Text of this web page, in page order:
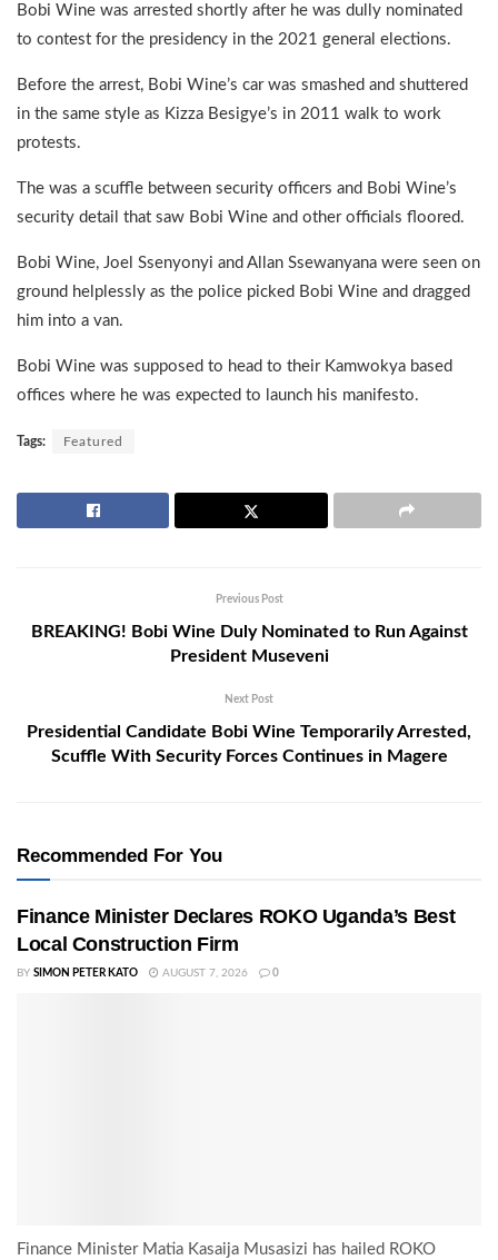
Bobi Wine was arrested shortly after he was dully nominated
to contest for the presidency in the 2021 general elections.
Before the arrest, Bobi Wine’s car was smashed and shuttered
in the same style as Kizza Besigye’s in 2011 walk to work
protests.
The was a scuffle between security officers and Bobi Wine’s
security detail that saw Bobi Wine and other officials floored.
Bobi Wine, Joel Ssenyonyi and Allan Ssewanyana were seen on
ground helplessly as the police picked Bobi Wine and dragged
him into a van.
Bobi Wine was supposed to head to their Kamwokya based
offices where he was expected to launch his manifesto.
Tags: Featured
Previous Post
BREAKING! Bobi Wine Duly Nominated to Run Against
President Museveni
Next Post
Presidential Candidate Bobi Wine Temporarily Arrested,
Scuffle With Security Forces Continues in Magere
Recommended For You
Finance Minister Declares ROKO Uganda’s Best
Local Construction Firm
BY SIMON PETER KATO AUGUST 7, 2026 0
Finance Minister Matia Kasaija Musasizi has hailed ROKO